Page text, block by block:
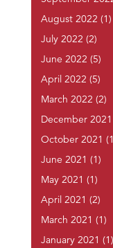
August 2022 (1)
July 2022 (2)
June 2022 (5)
April 2022 (5)
March 2022 (2)
December 2021
October 2021
June 2021 (1)
May 2021 (1)
April 2021 (2)
March 2021 (1)
January 2021 (1)